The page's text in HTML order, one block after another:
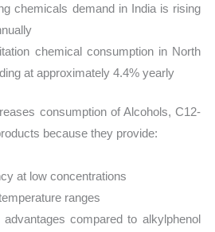
chemicals demand in India is rising
chemical consumption in North
at approximately 4.4% yearly
consumption of Alcohols, C12-
because they provide:
at low concentrations
ranges
advantages compared to alkylphenol